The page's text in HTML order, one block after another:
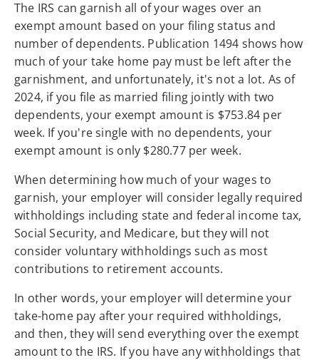
The IRS can garnish all of your wages over an
exempt amount based on your filing status and
number of dependents. Publication 1494 shows how
much of your take home pay must be left after the
garnishment, and unfortunately, it's not a lot. As of
2024, if you file as married filing jointly with two
dependents, your exempt amount is $753.84 per
week. If you're single with no dependents, your
exempt amount is only $280.77 per week.
When determining how much of your wages to
garnish, your employer will consider legally required
withholdings including state and federal income tax,
Social Security, and Medicare, but they will not
consider voluntary withholdings such as most
contributions to retirement accounts.
In other words, your employer will determine your
take-home pay after your required withholdings,
and then, they will send everything over the exempt
amount to the IRS. If you have any withholdings that